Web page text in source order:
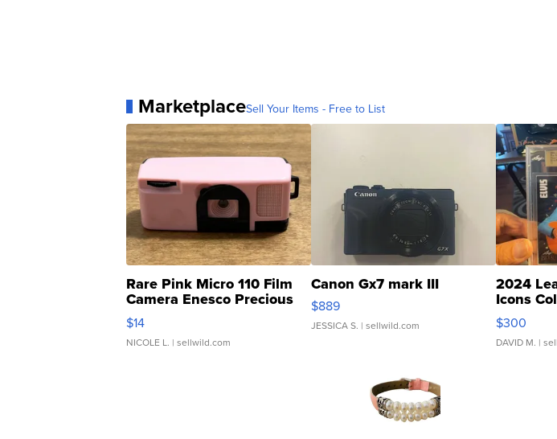
MarketplaceSell Your Items - Free to List
Rare Pink Micro 110 Film
Camera Enesco Precious
Moments TD4
$14
NICOLE L. | sellwild.com
Canon Gx7 mark III
$889
JESSICA S. | sellwild.com
2024
Icons
SSP
$300
DAVID M. |